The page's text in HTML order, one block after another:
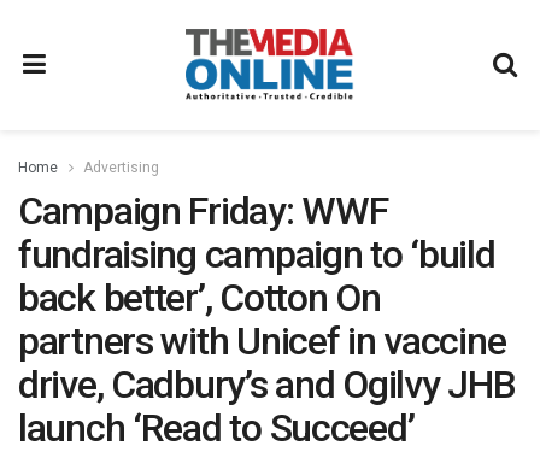
Home Advertising
Campaign Friday: WWF
fundraising campaign to ‘build
back better’, Cotton On
partners with Unicef in vaccine
drive, Cadbury’s and Ogilvy JHB
launch ‘Read to Succeed’